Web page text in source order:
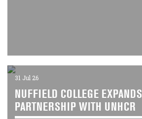
31 Jul 26
NUFFIELD COLLEGE EXPANDS
PARTNERSHIP WITH UNHCR